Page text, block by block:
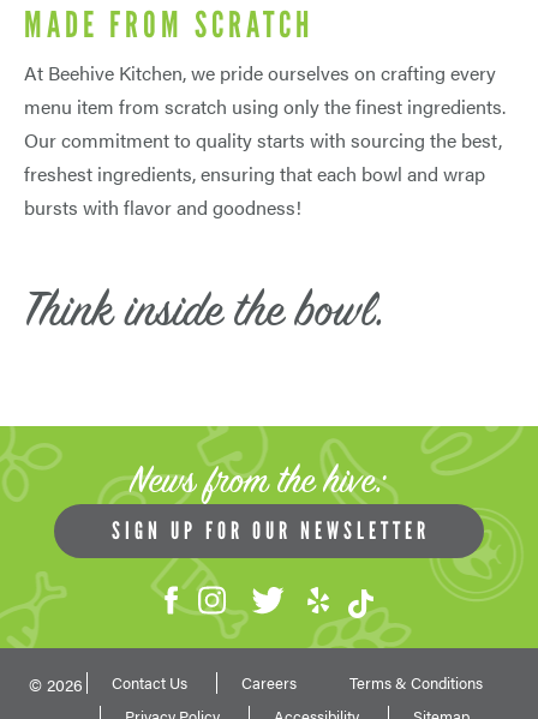
MADE FROM SCRATCH
At Beehive Kitchen, we pride ourselves on crafting every
menu item from scratch using only the finest ingredients.
Our commitment to quality starts with sourcing the best,
freshest ingredients, ensuring that each bowl and wrap
bursts with flavor and goodness!
Think inside the bowl.
News from the hive:
SIGN UP FOR OUR NEWSLETTER
© 2026 Contact Us Careers
Terms & Conditions